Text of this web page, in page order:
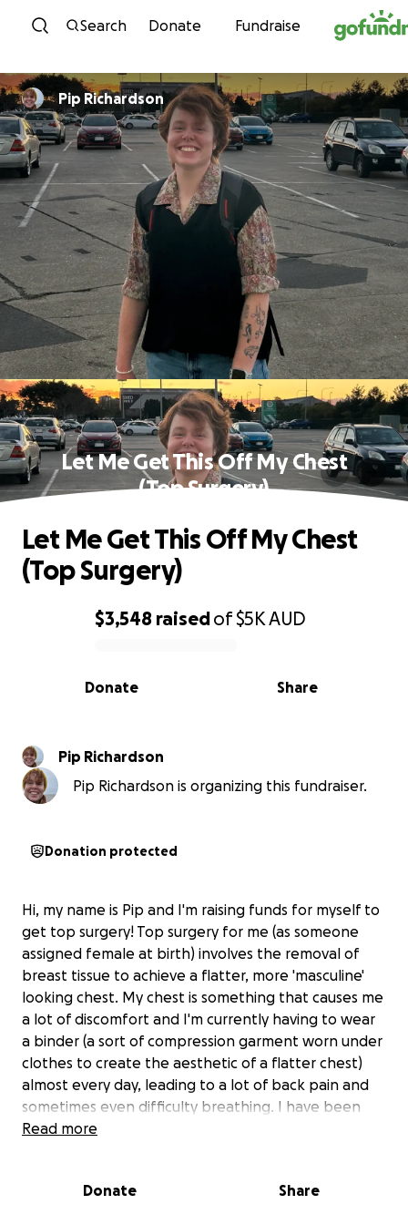
Skip to content
Search Donate Fundraise
Pip Richardson
Let Me Get This Off My Chest
(Top Surgery)
0% complete
$3,548 raisedof$5KAUD
Share
Donate
Let Me Get This Off My Chest
(Top Surgery)
Pip Richardson
Pip Richardson is organizing this fundraiser.
Donation protected
Hi, my name is Pip and I'm raising funds for myself to
get top surgery! Top surgery for me (as someone
assigned female at birth) involves the removal of
breast tissue to achieve a flatter, more 'masculine'
looking chest. My chest is something that causes me
a lot of discomfort and I'm currently having to wear
a binder (a sort of compression garment worn under
clothes to create the aesthetic of a flatter chest)
almost every day, leading to a lot of back pain and
sometimes even difficulty breathing. I have been
saving up for a while now but as the cost of top
you are able to donate will be deeply appreciated
Read more
Donate Share